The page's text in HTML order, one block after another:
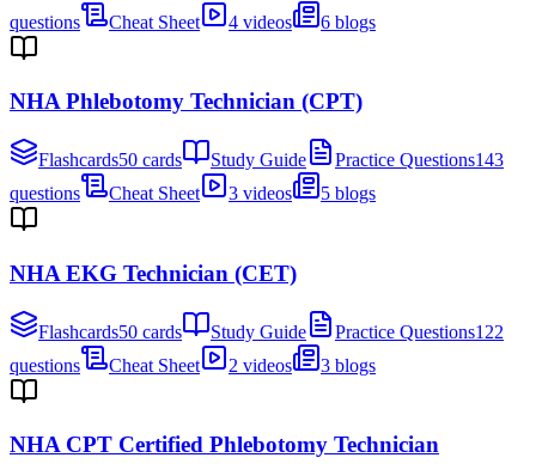
questions
Cheat Sheet 4 videos 6 blogs
NHA Phlebotomy Technician (CPT)
Flashcards50 cards Study Guide Practice Questions143
questions
Cheat Sheet 3 videos 5 blogs
NHA EKG Technician (CET)
Flashcards50 cards Study Guide Practice Questions122
questions
Cheat Sheet 2 videos 3 blogs
NHA CPT Certified Phlebotomy Technician